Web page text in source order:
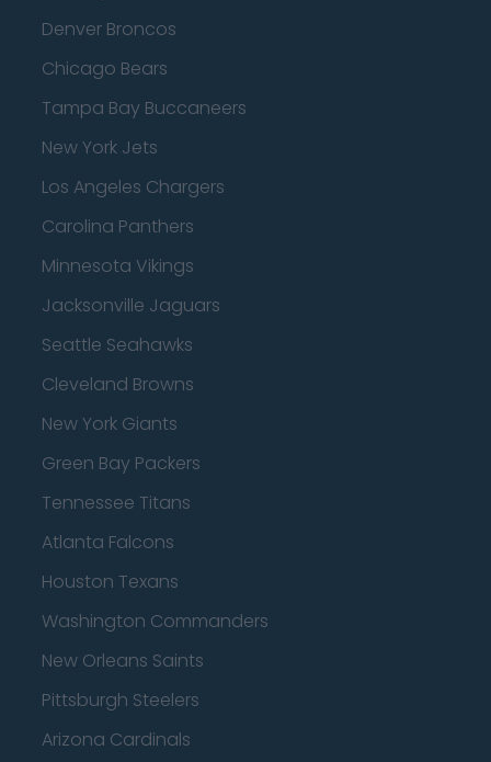
Denver Broncos
Chicago Bears
Tampa Bay Buccaneers
New York Jets
Los Angeles Chargers
Carolina Panthers
Minnesota Vikings
Jacksonville Jaguars
Seattle Seahawks
Cleveland Browns
New York Giants
Green Bay Packers
Tennessee Titans
Atlanta Falcons
Houston Texans
Washington Commanders
New Orleans Saints
Pittsburgh Steelers
Arizona Cardinals